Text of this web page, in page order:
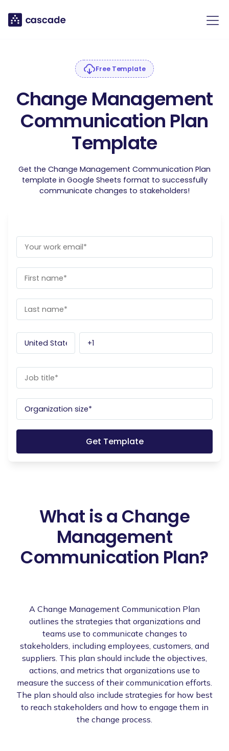
Free Template
Change Management
Communication Plan
Template
Get the Change Management Communication Plan
template in Google Sheets format to successfully
communicate changes to stakeholders!
What is a Change
Management
Communication Plan?
A Change Management Communication Plan
outlines the strategies that organizations and
teams use to communicate changes to
stakeholders, including employees, customers, and
suppliers. This plan should include the objectives,
actions, and metrics that organizations use to
measure the success of their communication efforts.
The plan should also include strategies for how best
to reach stakeholders and how to engage them in
the change process.